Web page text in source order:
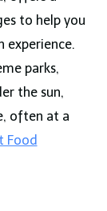
to help you
experience.
parks,
the sun,
often at a
Food